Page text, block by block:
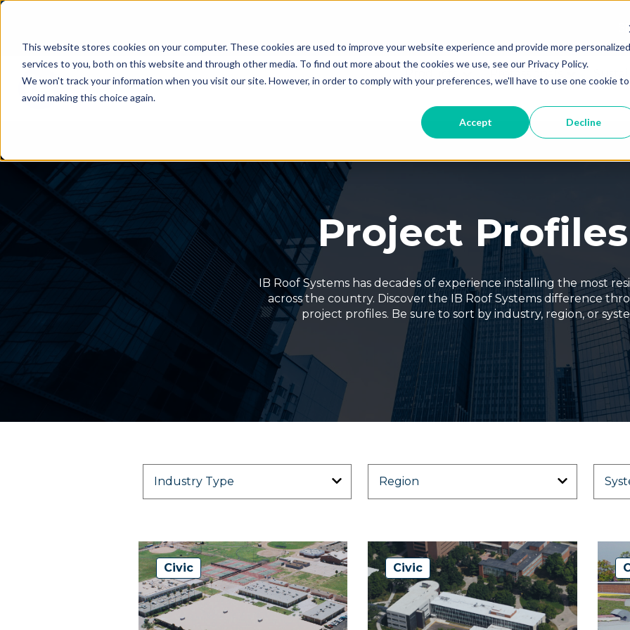
This website stores cookies on your computer. These cookies are used to improve your website experience and provide more personalized
services to you, both on this website and through other media. To find out more about the cookies we use, see our Privacy Policy.
We won't track your information when you visit our site. However, in order to comply with your preferences, we'll have to use one cookie to
avoid making this choice again.
Accept Decline
Show submenu for Products
Professionals
Show
Project Profiles
IB Roof Systems has decades of experience installing the most
across the country. Discover the IB Roof Systems difference
project profiles. Be sure to sort by industry, region, or
Civic Civic